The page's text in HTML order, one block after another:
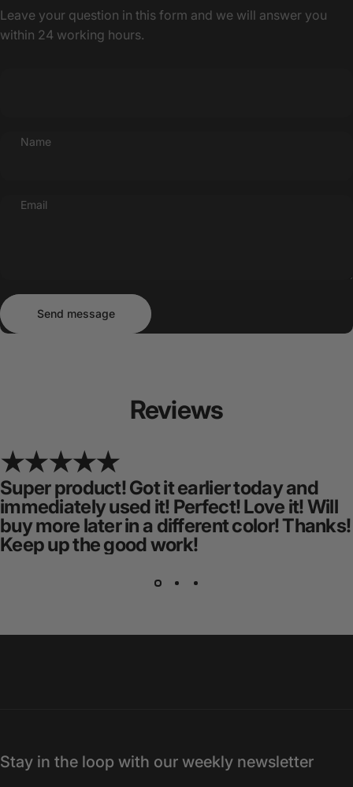
Leave your question in this form and we will answer you
within 24 working hours.
Name
Email
Send message
Send message
Reviews
Super product! Got it earlier today and
immediately used it! Perfect! Love it! Will
buy more later in a different color! Thanks!
Keep up the good work!
Stay in the loop with our weekly newsletter